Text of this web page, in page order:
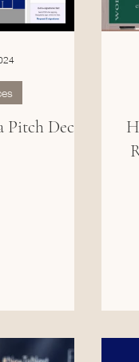
Deck